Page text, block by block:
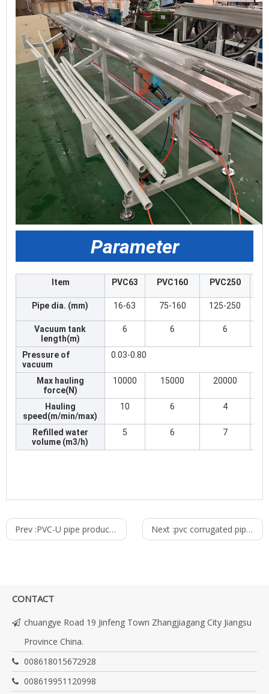
Parameter
Item PVC63 PVC160 PVC250
Pipe dia. (mm) 16-63 75-160 125-250
Vacuum tank
length(m)
6 6 6
Pressure of
vacuum
0.03-0.80
Max hauling
force(N)
10000 15000 20000
Hauling
speed(m/min/max)
10 6 4
Refilled water
volume (m3/h)
5 6 7
Prev :PVC-U pipe production line Next :pvc corrugated pipe production line
CONTACT
chuangye Road 19 Jinfeng Town Zhangjiagang City Jiangsu
Province China.
008618015672928
008619951120998